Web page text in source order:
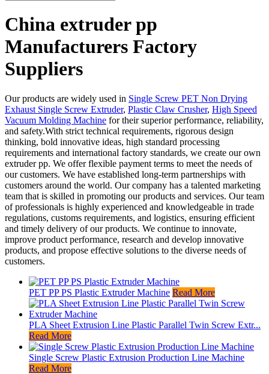
China extruder pp
Manufacturers Factory
Suppliers
Our products are widely used in Single Screw PET Non Drying
Exhaust Single Screw Extruder, Plastic Claw Crusher, High Speed
Vacuum Molding Machine for their superior performance, reliability,
and safety.With strict technical requirements, rigorous design
thinking, bold innovative ideas, high standard processing
requirements and international factory standards, we create our own
extruder pp. We offer flexible payment terms to meet the needs of
our customers. We have established long-term partnerships with
customers around the world. Our company has a talented marketing
team that is skilled in promoting our products and services. Our team
of professionals is highly experienced and knowledgeable in trade
regulations, customs requirements, and logistics, ensuring efficient
and timely delivery of our products. We continue to innovate,
improve product performance, research and develop innovative
products, and propose effective solutions to the diverse needs of
customers.
PET PP PS Plastic Extruder Machine Read More
PLA Sheet Extrusion Line Plastic Parallel Twin Screw Extr...
Read More
Single Screw Plastic Extrusion Production Line Machine
Read More